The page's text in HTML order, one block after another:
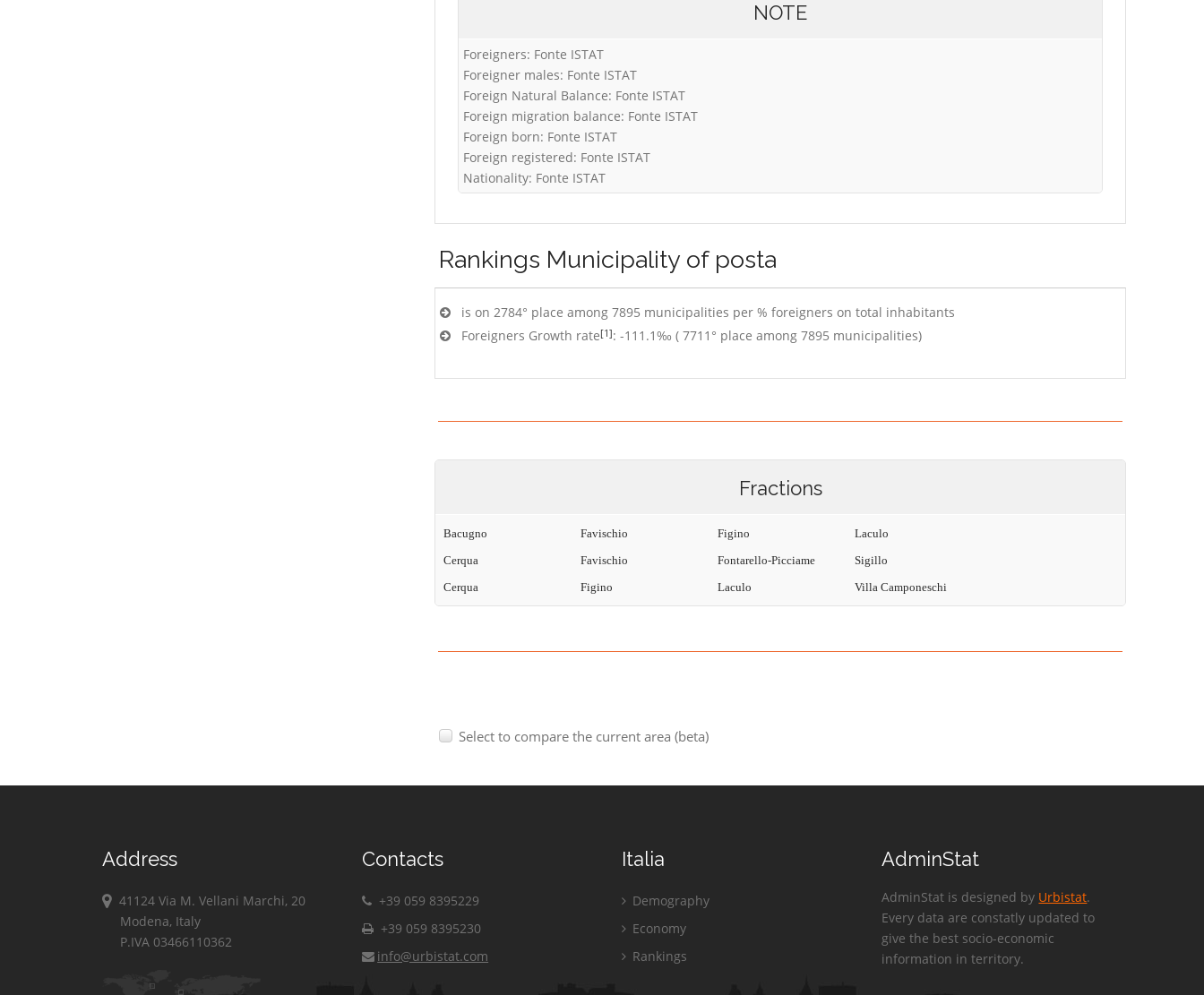
NOTE
Foreigners: Fonte ISTAT
Foreigner males: Fonte ISTAT
Foreign Natural Balance: Fonte ISTAT
Foreign migration balance: Fonte ISTAT
Foreign born: Fonte ISTAT
Foreign registered: Fonte ISTAT
Nationality: Fonte ISTAT
Rankings Municipality of posta
is on 2784° place among 7895 municipalities per % foreigners on total inhabitants
Foreigners Growth rate[1]: -111.1‰ ( 7711° place among 7895 municipalities)
Fractions
Bacugno
Cerqua
Cerqua
Favischio
Favischio
Figino
Figino
Fontarello-Picciame
Laculo
Laculo
Sigillo
Villa Camponeschi
Select to compare the current area (beta)
Address
41124 Via M. Vellani Marchi, 20
Modena, Italy
P.IVA 03466110362
Contacts
+39 059 8395229
+39 059 8395230
info@urbistat.com
Italia
Demography
Economy
Rankings
AdminStat
AdminStat is designed by Urbistat.
Every data are constatly updated to
give the best socio-economic
information in territory.